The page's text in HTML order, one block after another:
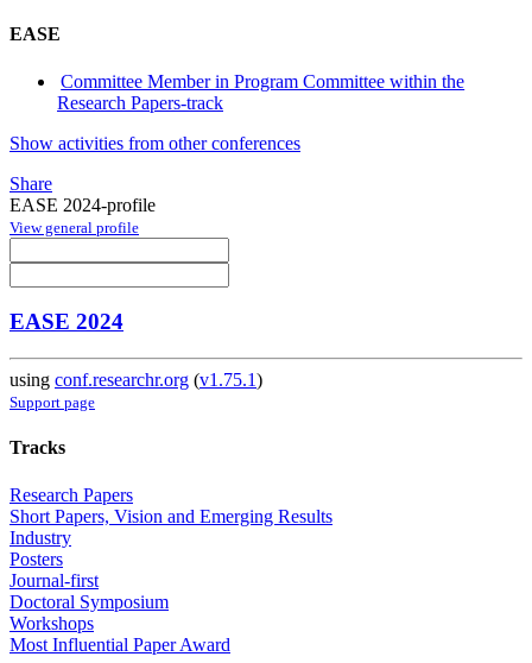
EASE
Committee Member in Program Committee within the
Research Papers-track
Show activities from other conferences
Share
EASE 2024-profile
View general profile
EASE 2024
using conf.researchr.org (v1.75.1)
Support page
Tracks
Research Papers
Short Papers, Vision and Emerging Results
Industry
Posters
Journal-first
Doctoral Symposium
Workshops
Most Influential Paper Award